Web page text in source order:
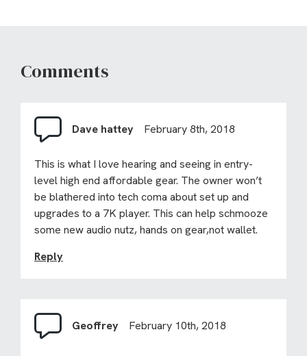
Comments
Dave hattey February 8th, 2018
This is what I love hearing and seeing in entry-
level high end affordable gear. The owner won’t
be blathered into tech coma about set up and
upgrades to a 7K player. This can help schmooze
some new audio nutz, hands on gear,not wallet.
Reply
Geoffrey February 10th, 2018